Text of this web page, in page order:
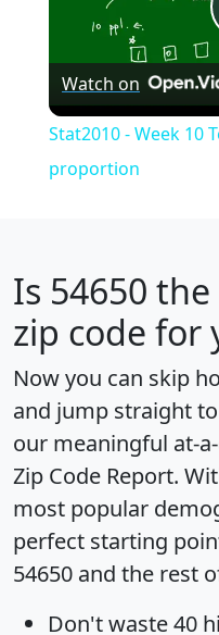
Watch on
Stat2010 - Week 10
proportion
Is 54650 the
zip code for
Now you can skip
and jump straight
our meaningful at-
Zip Code Report.
most popular
perfect starting
54650 and the rest
Don't waste 40